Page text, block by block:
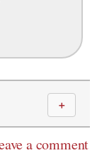
＋
a comment